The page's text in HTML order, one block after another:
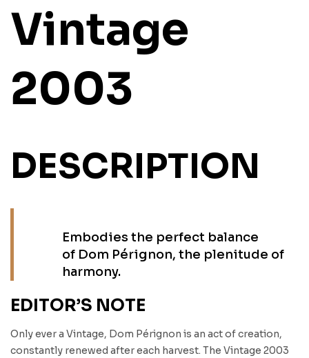
Vintage
2003
DESCRIPTION
Embodies the perfect balance
of Dom Pérignon, the plenitude of
harmony.
EDITOR’S NOTE
Only ever a Vintage, Dom Pérignon is an act of creation,
constantly renewed after each harvest. The Vintage 2003